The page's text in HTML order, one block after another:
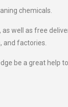
chemicals.
well as free
and factories.
be a great help